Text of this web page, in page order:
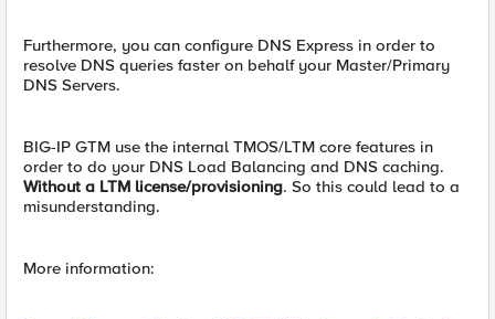
Furthermore, you can configure DNS Express in order to
resolve DNS queries faster on behalf your Master/Primary
DNS Servers.
BIG-IP GTM use the internal TMOS/LTM core features in
order to do your DNS Load Balancing and DNS caching.
Without a LTM license/provisioning. So this could lead to a
misunderstanding.
More information: